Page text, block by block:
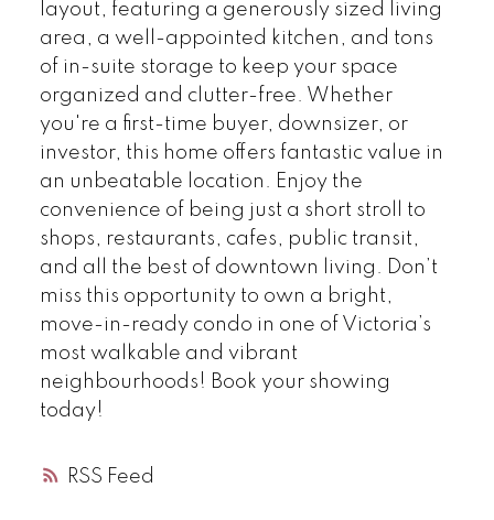
RSS
layout, featuring a generously sized living
area, a well-appointed kitchen, and tons
of in-suite storage to keep your space
organized and clutter-free. Whether
you're a first-time buyer, downsizer, or
investor, this home offers fantastic value in
an unbeatable location. Enjoy the
convenience of being just a short stroll to
shops, restaurants, cafes, public transit,
and all the best of downtown living. Don’t
miss this opportunity to own a bright,
move-in-ready condo in one of Victoria’s
most walkable and vibrant
neighbourhoods! Book your showing
today!